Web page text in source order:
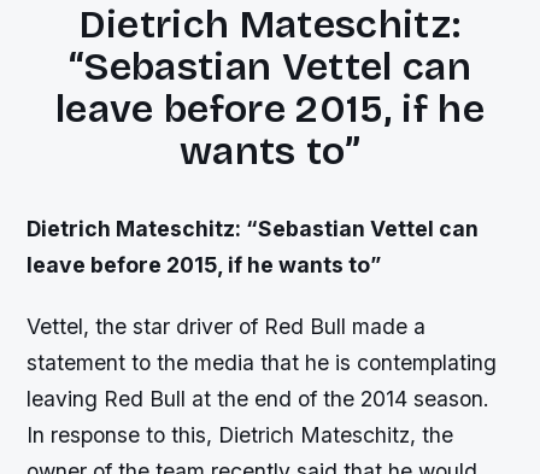
Dietrich Mateschitz:
“Sebastian Vettel can
leave before 2015, if he
wants to”
Dietrich Mateschitz: “Sebastian Vettel can
leave before 2015, if he wants to”
Vettel, the star driver of Red Bull made a
statement to the media that he is contemplating
leaving Red Bull at the end of the 2014 season.
In response to this, Dietrich Mateschitz, the